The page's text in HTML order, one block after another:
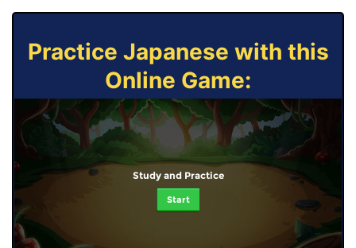
Practice Japanese with this
Online Game:
Study and Practice
Start